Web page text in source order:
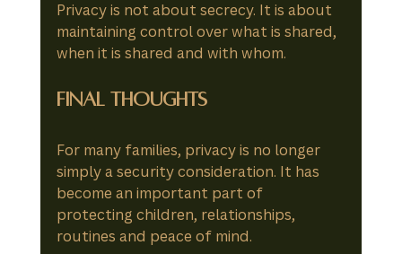
Privacy is not about secrecy. It is about
maintaining control over what is shared,
when it is shared and with whom.
Final Thoughts
For many families, privacy is no longer
simply a security consideration. It has
become an important part of
protecting children, relationships,
routines and peace of mind.